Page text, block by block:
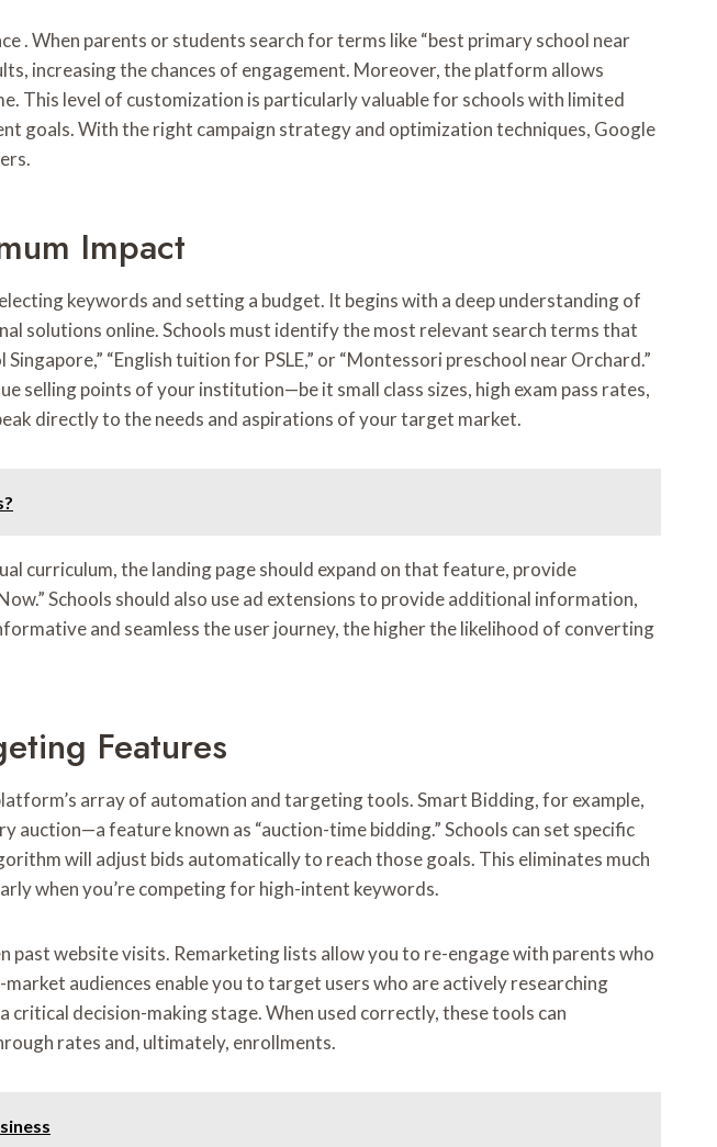
. When parents or students search for terms like “best primary school near
increasing the chances of engagement. Moreover, the platform allows
This level of customization is particularly valuable for schools with limited
goals. With the right campaign strategy and optimization techniques, Google
Impact
keywords and setting a budget. It begins with a deep understanding of
solutions online. Schools must identify the most relevant search terms that
“English tuition for PSLE,” or “Montessori preschool near Orchard.”
selling points of your institution—be it small class sizes, high exam pass rates,
directly to the needs and aspirations of your target market.
curriculum, the landing page should expand on that feature, provide
Schools should also use ad extensions to provide additional information,
and seamless the user journey, the higher the likelihood of converting
Features
array of automation and targeting tools. Smart Bidding, for example,
feature known as “auction-time bidding.” Schools can set specific
will adjust bids automatically to reach those goals. This eliminates much
when you’re competing for high-intent keywords.
past website visits. Remarketing lists allow you to re-engage with parents who
audiences enable you to target users who are actively researching
decision-making stage. When used correctly, these tools can
rates and, ultimately, enrollments.